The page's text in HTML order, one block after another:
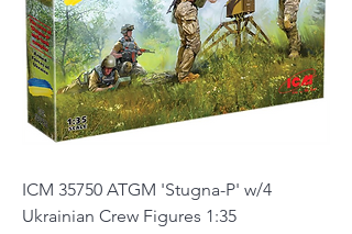
ICM 35750 ATGM 'Stugna-P' w/4
Ukrainian Crew Figures 1:35